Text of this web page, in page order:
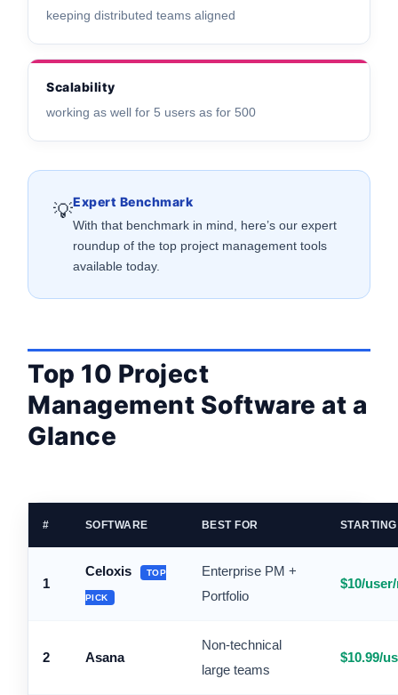
keeping distributed teams aligned
Scalability
working as well for 5 users as for 500
💡Expert Benchmark
With that benchmark in mind, here’s our expert
roundup of the top project management tools
available today.
Top 10 Project
Management Software at a
Glance
# SOFTWARE BEST FOR
1
Celoxis TOP
PICK
Enterprise PM +
Portfolio
$10/
2 Asana
Non-technical
large teams
$10.99/